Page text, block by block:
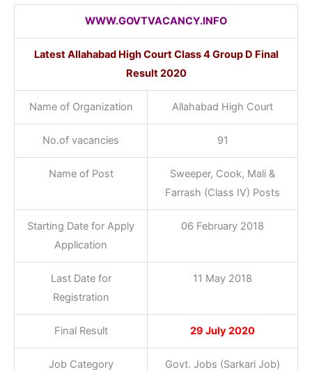
WWW.GOVTVACANCY.INFO
Latest Allahabad High Court Class 4 Group D Final
Result 2020
Name of Organization Allahabad High Court
No.of vacancies 91
Name of Post
Sweeper, Cook, Mali &
Farrash (Class IV) Posts
Starting Date for Apply
Application
06 February 2018
Last Date for
Registration
11 May 2018
Final Result 29 July 2020
Job Category Govt. Jobs (Sarkari Job)